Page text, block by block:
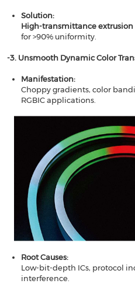
Solution​​:
High-transmittance extrusion
for >90% uniformity.
​​-3. Unsmooth Dynamic Color
Manifestation​​:
Choppy gradients, color
RGBIC applications.
Root Causes​​:
Low-bit-depth ICs, protocol
interference.